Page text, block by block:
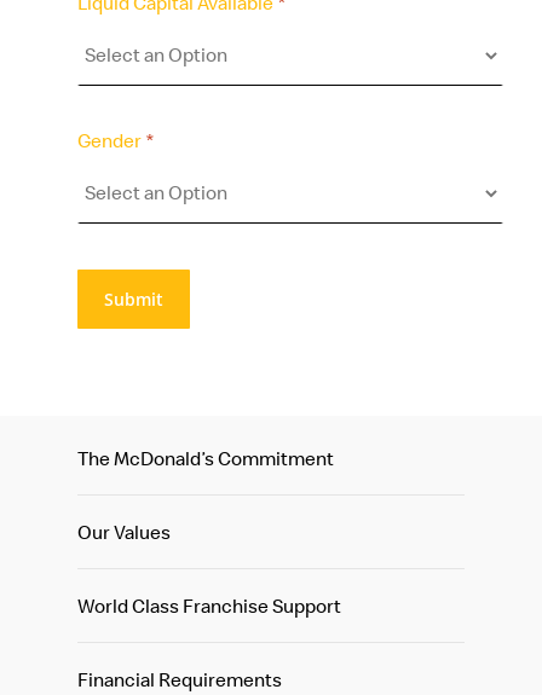
Gender *
Submit
The McDonald’s Commitment
Our Values
World Class Franchise Support
Financial Requirements